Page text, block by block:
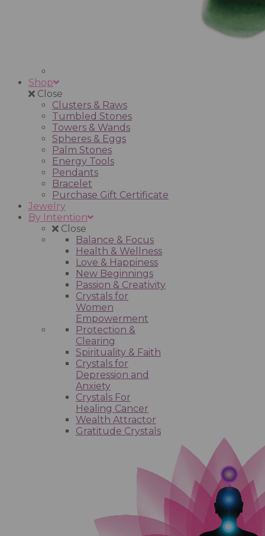
Shop
Close
Clusters & Raws
Tumbled Stones
Towers & Wands
Spheres & Eggs
Palm Stones
Energy Tools
Pendants
Bracelet
Purchase Gift Certificate
Jewelry
By Intention
Close
Balance & Focus
Health & Wellness
Love & Happiness
New Beginnings
Passion & Creativity
Crystals for
Women
Empowerment
Protection &
Clearing
Spirituality & Faith
Crystals for
Depression and
Anxiety
Crystals For
Healing Cancer
Wealth Attractor
Gratitude Crystals